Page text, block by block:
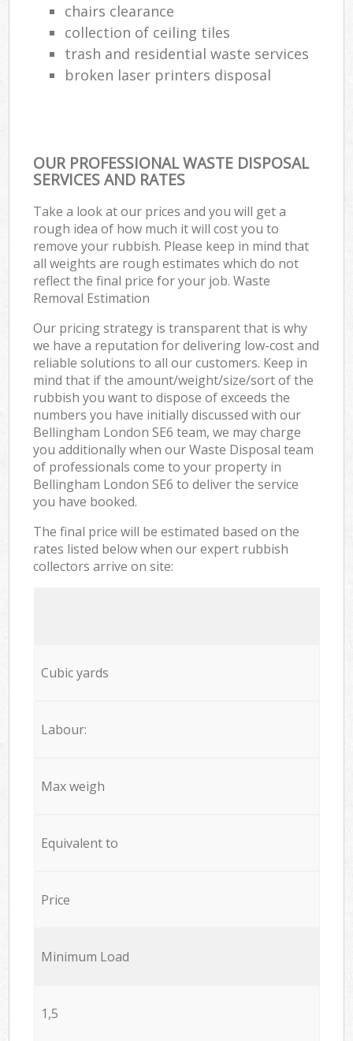
chairs clearance
collection of ceiling tiles
trash and residential waste services
broken laser printers disposal
OUR PROFESSIONAL WASTE DISPOSAL
SERVICES AND RATES
Take a look at our prices and you will get a
rough idea of how much it will cost you to
remove your rubbish. Please keep in mind that
all weights are rough estimates which do not
reflect the final price for your job. Waste
Removal Estimation
Our pricing strategy is transparent that is why
we have a reputation for delivering low-cost and
reliable solutions to all our customers. Keep in
mind that if the amount/weight/size/sort of the
rubbish you want to dispose of exceeds the
numbers you have initially discussed with our
Bellingham London SE6 team, we may charge
you additionally when our Waste Disposal team
of professionals come to your property in
Bellingham London SE6 to deliver the service
you have booked.
The final price will be estimated based on the
rates listed below when our expert rubbish
collectors arrive on site:
Cubic yards
Labour:
Max weigh
Equivalent to
Price
Minimum Load
1,5